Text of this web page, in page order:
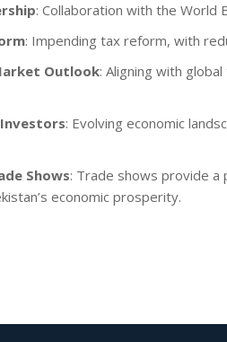
: Collaboration with the World
: Impending tax reform, with
Outlook: Aligning with
: Evolving economic
Shows: Trade shows provide
economic prosperity.